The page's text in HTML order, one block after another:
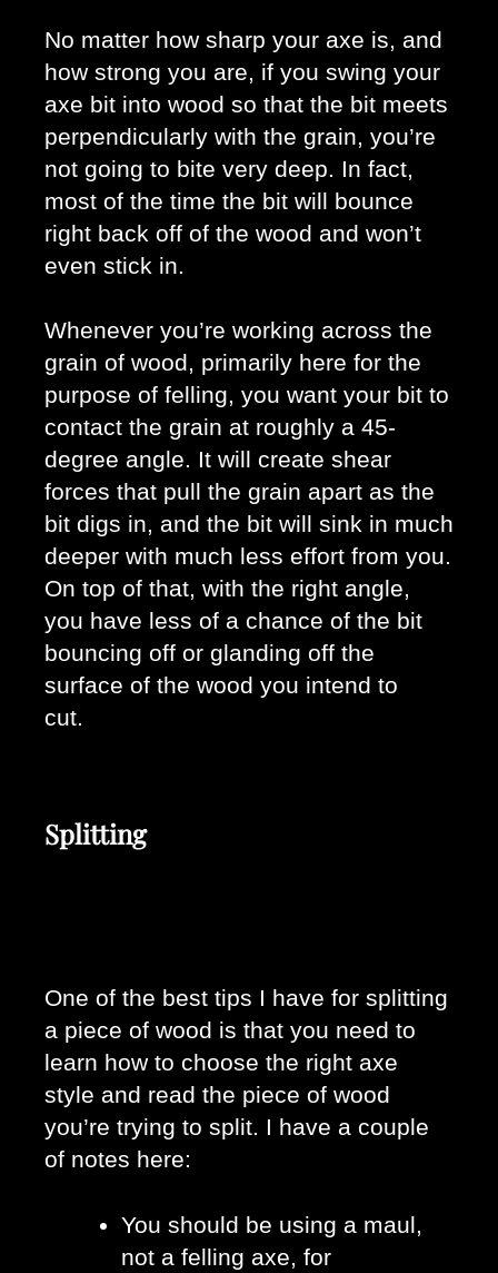
No matter how sharp your axe is, and
how strong you are, if you swing your
axe bit into wood so that the bit meets
perpendicularly with the grain, you’re
not going to bite very deep. In fact,
most of the time the bit will bounce
right back off of the wood and won’t
even stick in.
Whenever you’re working across the
grain of wood, primarily here for the
purpose of felling, you want your bit to
contact the grain at roughly a 45-
degree angle. It will create shear
forces that pull the grain apart as the
bit digs in, and the bit will sink in much
deeper with much less effort from you.
On top of that, with the right angle,
you have less of a chance of the bit
bouncing off or glanding off the
surface of the wood you intend to
cut.
Splitting
One of the best tips I have for splitting
a piece of wood is that you need to
learn how to choose the right axe
style and read the piece of wood
you’re trying to split. I have a couple
of notes here:
You should be using a maul,
not a felling axe, for